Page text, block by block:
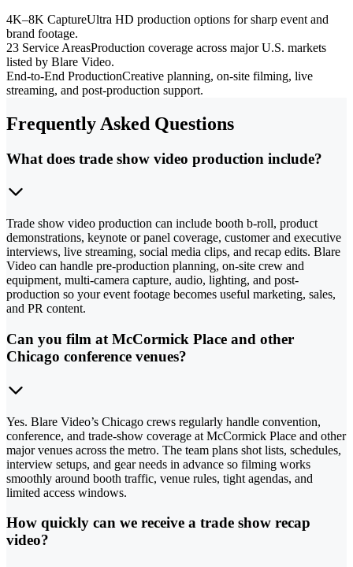
4K–8K CaptureUltra HD production options for sharp event and
brand footage.
23 Service AreasProduction coverage across major U.S. markets
listed by Blare Video.
End-to-End ProductionCreative planning, on-site filming, live
streaming, and post-production support.
Frequently Asked Questions
What does trade show video production include?
Trade show video production can include booth b-roll, product
demonstrations, keynote or panel coverage, customer and executive
interviews, live streaming, social media clips, and recap edits. Blare
Video can handle pre-production planning, on-site crew and
equipment, multi-camera capture, audio, lighting, and post-
production so your event footage becomes useful marketing, sales,
and PR content.
Can you film at McCormick Place and other
Chicago conference venues?
Yes. Blare Video’s Chicago crews regularly handle convention,
conference, and trade-show coverage at McCormick Place and other
major venues across the metro. The team plans shot lists, schedules,
interview setups, and gear needs in advance so filming works
smoothly around booth traffic, venue rules, tight agendas, and
limited access windows.
How quickly can we receive a trade show recap
video?